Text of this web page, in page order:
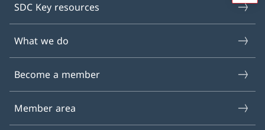
SDC Key resources
What we do
Become a member
Member area